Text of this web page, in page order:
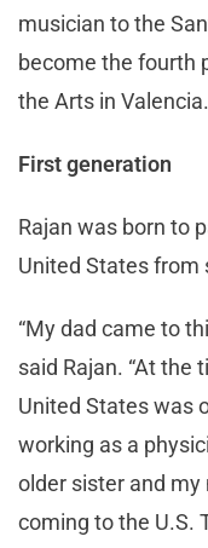
musician to the
become the fourth
the Arts in Valencia.
First generation
Rajan was born to
United States from
“My dad came to
said Rajan. “At the
United States was
working as a
older sister and
coming to the U.S.